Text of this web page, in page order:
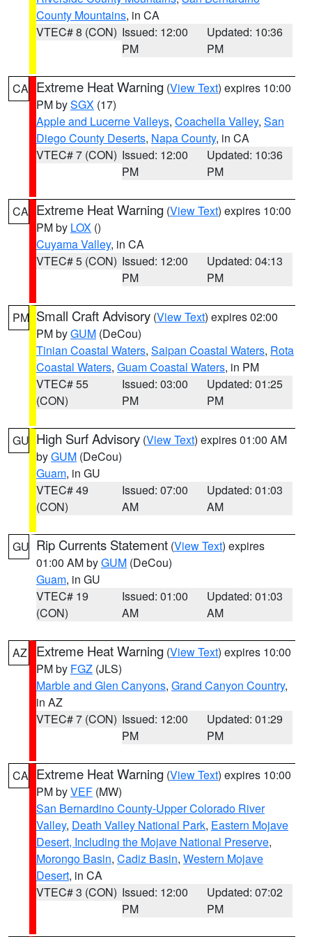
County Mountains, in CA
VTEC# 8 (CON) Issued: 12:00
PM
Updated: 10:36
PM
CA Extreme Heat Warning (View Text) expires 10:00
PM bySGX (17)
Apple and Lucerne Valleys, Coachella Valley, San
Diego County Deserts, Napa County, in CA
VTEC# 7 (CON) Issued: 12:00
PM
Updated: 10:36
PM
CA Extreme Heat Warning (View Text) expires 10:00
PM by LOX ()
Cuyama Valley, in CA
VTEC# 5 (CON) Issued: 12:00
PM
Updated: 04:13
PM
PM Small Craft Advisory (View Text) expires 02:00
PM byGUM (DeCou)
Tinian Coastal Waters, Saipan Coastal Waters, Rota
Coastal Waters, Guam Coastal Waters, in PM
VTEC# 55
(CON)
Issued: 03:00
PM
Updated: 01:25
PM
GU High Surf Advisory (View Text) expires 01:00 AM
byGUM (DeCou)
Guam, in GU
VTEC# 49
(CON)
Issued: 07:00
AM
Updated: 01:03
AM
GU Rip Currents Statement (View Text) expires
01:00 AM byGUM (DeCou)
Guam, in GU
VTEC# 19
(CON)
Issued: 01:00
AM
Updated: 01:03
AM
AZ Extreme Heat Warning (View Text) expires 10:00
PM by FGZ (JLS)
Marble and Glen Canyons, Grand Canyon Country,
in AZ
VTEC# 7 (CON) Issued: 12:00
PM
Updated: 01:29
PM
CA Extreme Heat Warning (View Text) expires 10:00
PM byVEF (MW)
San Bernardino County-Upper Colorado River
Valley, Death Valley National Park, Eastern Mojave
Desert, Including the Mojave National Preserve,
Morongo Basin, Cadiz Basin, Western Mojave
Desert, in CA
VTEC# 3 (CON) Issued: 12:00
PM
Updated: 07:02
PM